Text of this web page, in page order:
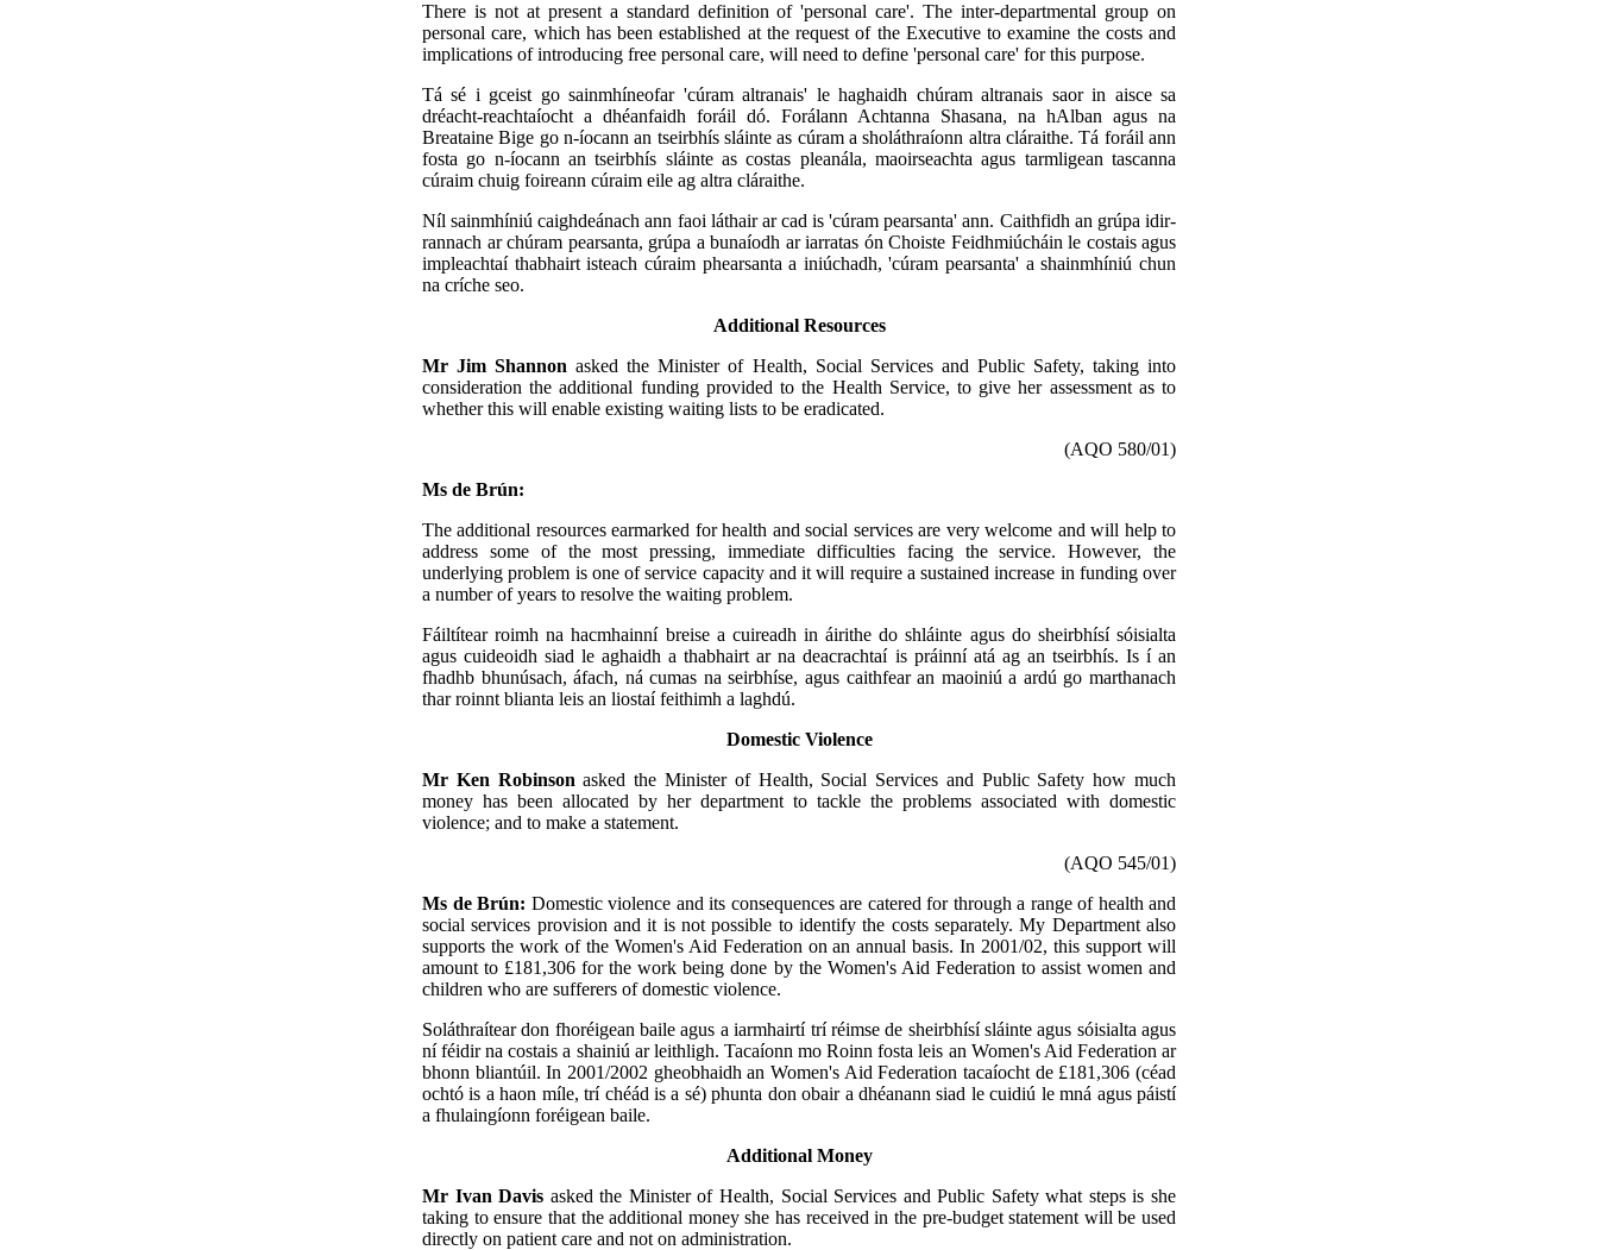
There is not at present a standard definition of 'personal care'. The inter-departmental group on
personal care, which has been established at the request of the Executive to examine the costs and
implications of introducing free personal care, will need to define 'personal care' for this purpose.
Tá sé i gceist go sainmhíneofar 'cúram altranais' le haghaidh chúram altranais saor in aisce sa
dréacht-reachtaíocht a dhéanfaidh foráil dó. Forálann Achtanna Shasana, na hAlban agus na
Breataine Bige go n-íocann an tseirbhís sláinte as cúram a sholáthraíonn altra cláraithe. Tá foráil ann
fosta go n-íocann an tseirbhís sláinte as costas pleanála, maoirseachta agus tarmligean tascanna
cúraim chuig foireann cúraim eile ag altra cláraithe.
Níl sainmhíniú caighdeánach ann faoi láthair ar cad is 'cúram pearsanta' ann. Caithfidh an grúpa idir-
rannach ar chúram pearsanta, grúpa a bunaíodh ar iarratas ón Choiste Feidhmiúcháin le costais agus
impleachtaí thabhairt isteach cúraim phearsanta a iniúchadh, 'cúram pearsanta' a shainmhíniú chun
na críche seo.
Additional Resources
Mr Jim Shannonasked the Minister of Health, Social Services and Public Safety, taking into
consideration the additional funding provided to the Health Service, to give her assessment as to
whether this will enable existing waiting lists to be eradicated.
(AQO 580/01)
Ms de Brún:
The additional resources earmarked for health and social services are very welcome and will help to
address some of the most pressing, immediate difficulties facing the service. However, the
underlying problem is one of service capacity and it will require a sustained increase in funding over
a number of years to resolve the waiting problem.
Fáiltítear roimh na hacmhainní breise a cuireadh in áirithe do shláinte agus do sheirbhísí sóisialta
agus cuideoidh siad le aghaidh a thabhairt ar na deacrachtaí is práinní atá ag an tseirbhís. Is í an
fhadhb bhunúsach, áfach, ná cumas na seirbhíse, agus caithfear an maoiniú a ardú go marthanach
thar roinnt blianta leis an liostaí feithimh a laghdú.
Domestic Violence
Mr Ken Robinsonasked the Minister of Health, Social Services and Public Safety how much
money has been allocated by her department to tackle the problems associated with domestic
violence; and to make a statement.
(AQO 545/01)
Ms de Brún: Domestic violence and its consequences are catered for through a range of health and
social services provision and it is not possible to identify the costs separately. My Department also
supports the work of the Women's Aid Federation on an annual basis. In 2001/02, this support will
amount to £181,306 for the work being done by the Women's Aid Federation to assist women and
children who are sufferers of domestic violence.
Soláthraítear don fhoréigean baile agus a iarmhairtí trí réimse de sheirbhísí sláinte agus sóisialta agus
ní féidir na costais a shainiú ar leithligh. Tacaíonn mo Roinn fosta leis an Women's Aid Federation ar
bhonn bliantúil. In 2001/2002 gheobhaidh an Women's Aid Federation tacaíocht de £181,306 (céad
ochtó is a haon míle, trí chéád is a sé) phunta don obair a dhéanann siad le cuidiú le mná agus páistí
a fhulaingíonn foréigean baile.
Additional Money
Mr Ivan Davis asked the Minister of Health, Social Services and Public Safety what steps is she
taking to ensure that the additional money she has received in the pre-budget statement will be used
directly on patient care and not on administration.